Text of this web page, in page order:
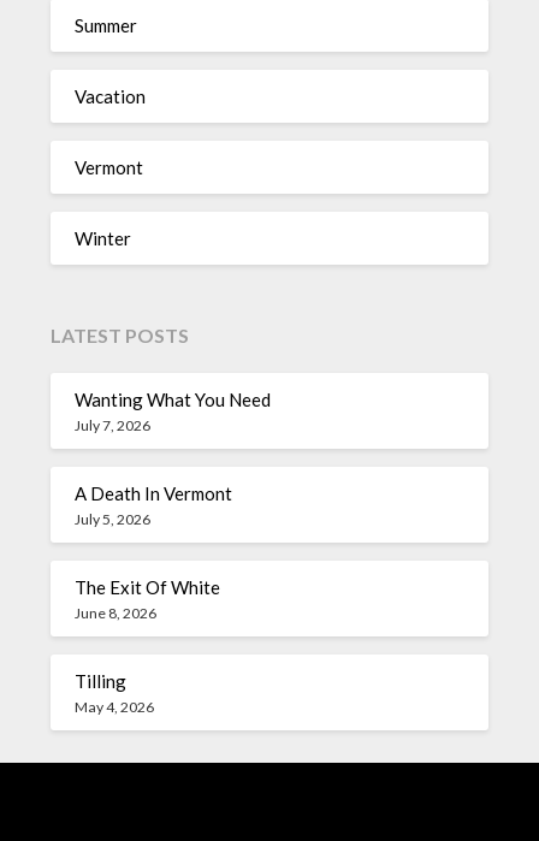
Summer
Vacation
Vermont
Winter
LATEST POSTS
Wanting What You Need
July 7, 2026
A Death In Vermont
July 5, 2026
The Exit Of White
June 8, 2026
Tilling
May 4, 2026